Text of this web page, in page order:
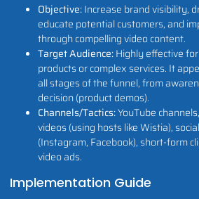
Objective:Increase brand visibility,
educate potential customers, and
through compelling video content.
Target Audience:Highly effective
products or complex services. It
all stages of the funnel, from
decision (product demos).
Channels/Tactics:YouTube
videos (using hosts like Wistia),
(Instagram, Facebook), short-form
video ads.
Implementation Guide